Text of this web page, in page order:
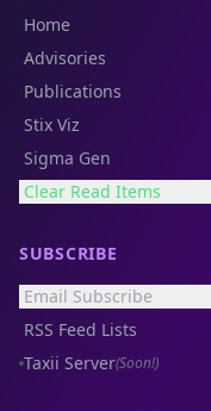
Home
Advisories
Publications
Stix Viz
Sigma Gen
Clear Read Items
SUBSCRIBE
Email Subscribe
RSS Feed Lists
Taxii Server(Soon!)